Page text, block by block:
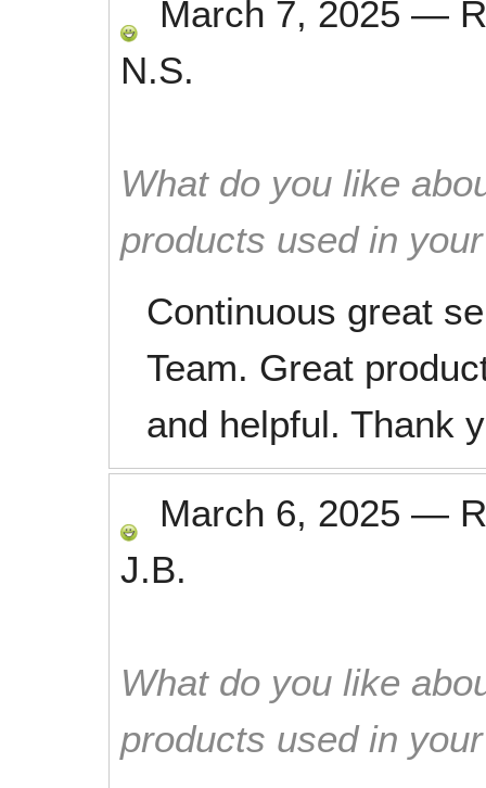
March 7, 2025 —
N.S.
What do you like
products used in
Continuous great
Team. Great
and helpful. Thank
March 6, 2025 —
J.B.
What do you like
products used in